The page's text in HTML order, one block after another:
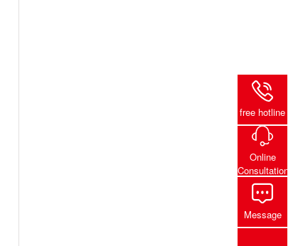
free hotline
Online
Consultation
Message